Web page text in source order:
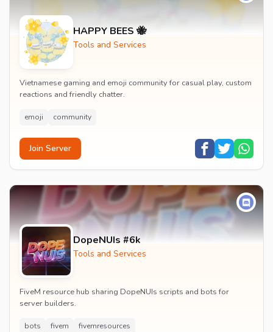
HAPPY BEES 🐝
Tools and Services
Vietnamese gaming and emoji community for casual play, custom
reactions and friendly chatter.
emoji community
Join Server
DopeNUIs #6k
Tools and Services
FiveM resource hub sharing DopeNUIs scripts and bots for
server builders.
bots fivem fivemresources